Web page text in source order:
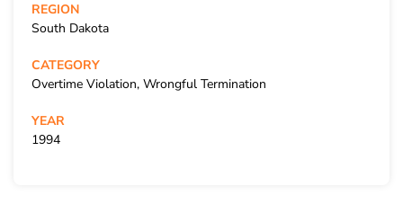
REGION
South Dakota
CATEGORY
Overtime Violation, Wrongful Termination
YEAR
1994